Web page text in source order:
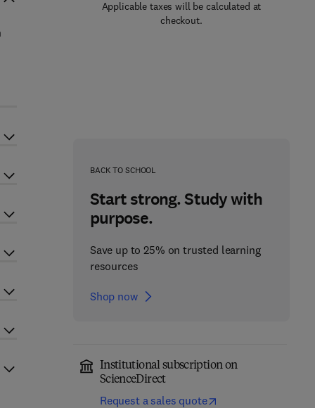
Applicable taxes will be calculated at
checkout.
BACK TO SCHOOL
Start strong. Study with
purpose.
Save up to 25% on trusted learning
resources
Shop now
Institutional subscription on
ScienceDirect
Request a sales quote